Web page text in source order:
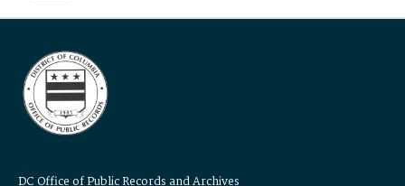
DC Office of Public Records and Archives